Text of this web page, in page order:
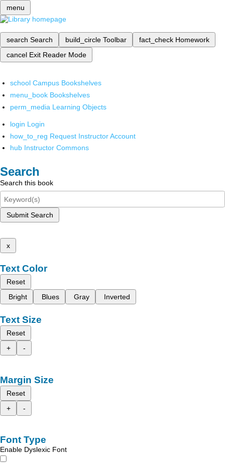
menu
search Search build_circle Toolbar fact_check Homework
cancel Exit Reader Mode
school Campus Bookshelves
menu_book Bookshelves
perm_media Learning Objects
login Login
how_to_reg Request Instructor Account
hub Instructor Commons
Search
Search this book
Submit Search
x
Text Color
Reset
Bright
Blues Gray Inverted
Text Size
Reset
+
-
Margin Size
Reset
+
-
Font Type
Enable Dyslexic Font